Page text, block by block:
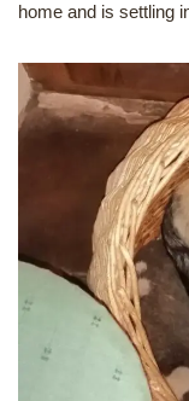
home and is settling